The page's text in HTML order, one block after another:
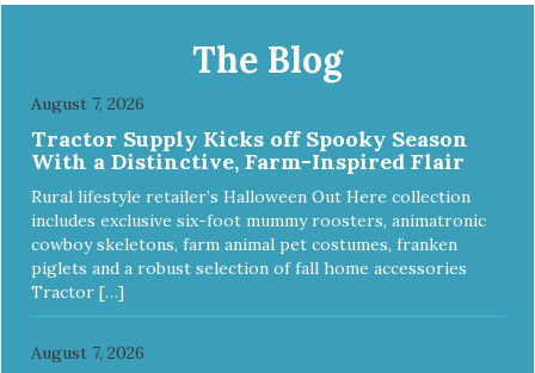
Sky Blue, Charcoal, Sunset Gold
The Blog
August 7, 2026
Tractor Supply Kicks off Spooky Season
With a Distinctive, Farm-Inspired Flair
Rural lifestyle retailer’s Halloween Out Here collection
includes exclusive six-foot mummy roosters, animatronic
cowboy skeletons, farm animal pet costumes, franken
piglets and a robust selection of fall home accessories
Tractor […]
August 7, 2026